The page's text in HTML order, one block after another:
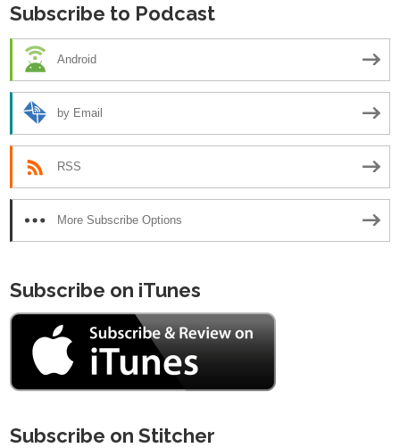
Subscribe to Podcast
Android
by Email
RSS
More Subscribe Options
Subscribe on iTunes
Subscribe on Stitcher